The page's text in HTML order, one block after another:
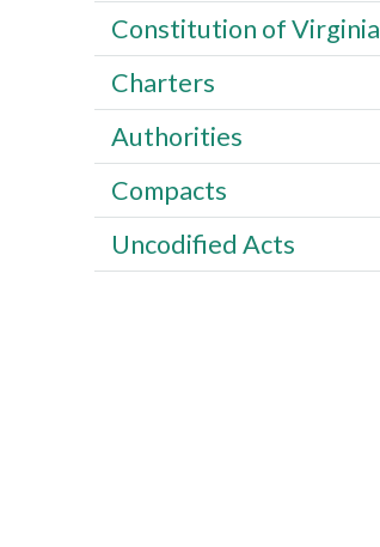
Constitution of Virginia
Charters
Authorities
Compacts
Uncodified Acts